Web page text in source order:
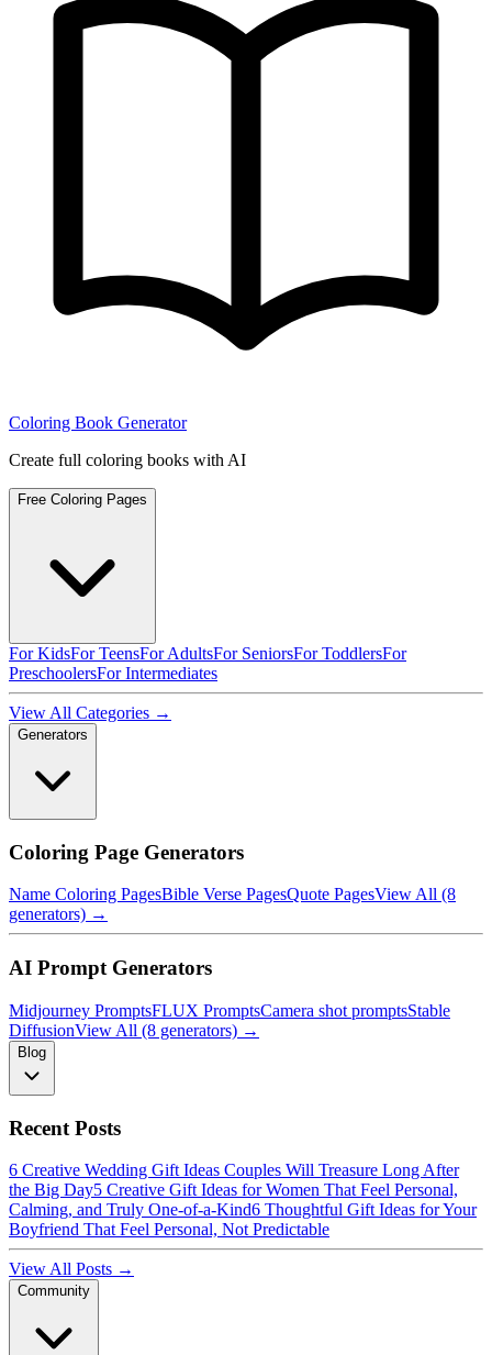
Coloring Book Generator
Create full coloring books with AI
Free Coloring Pages
For KidsFor TeensFor AdultsFor SeniorsFor ToddlersFor
PreschoolersFor Intermediates
View All Categories →
Generators
Coloring Page Generators
Name Coloring PagesBible Verse PagesQuote PagesView All (8
generators) →
AI Prompt Generators
Midjourney PromptsFLUX PromptsCamera shot promptsStable
DiffusionView All (8 generators) →
Blog
Recent Posts
6 Creative Wedding Gift Ideas Couples Will Treasure Long After
the Big Day5 Creative Gift Ideas for Women That Feel Personal,
Calming, and Truly One-of-a-Kind6 Thoughtful Gift Ideas for Your
Boyfriend That Feel Personal, Not Predictable
View All Posts →
Community